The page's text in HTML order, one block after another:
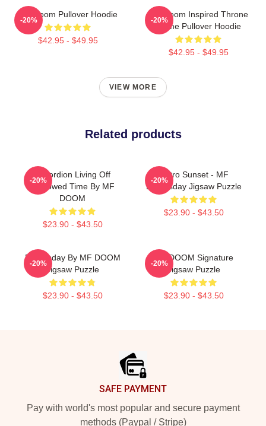
MF Doom Pullover Hoodie
$42.95 - $49.95
-20%
MF Doom Inspired Throne
Flame Pullover Hoodie
$42.95 - $49.95
-20%
VIEW MORE
Related products
Accordion Living Off
Borrowed Time By MF
DOOM
$23.90 - $43.50
-20%
Retro Sunset - MF
Doomsday Jigsaw Puzzle
$23.90 - $43.50
-20%
Doomsday By MF DOOM
Jigsaw Puzzle
$23.90 - $43.50
-20%
MF DOOM Signature
Jigsaw Puzzle
$23.90 - $43.50
-20%
SAFE PAYMENT
Pay with world's most popular and secure payment
methods (Paypal / Stripe)